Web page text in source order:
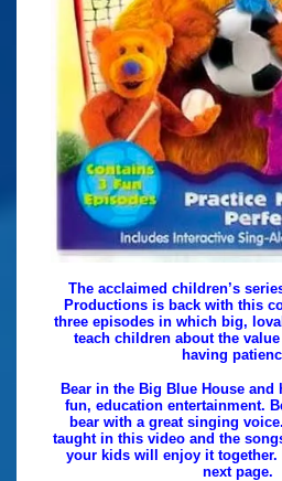
The acclaimed children’s
Productions is back with this
three episodes in which big,
teach children about the
having
Bear in the Big Blue House
fun, education entertainment.
bear with a great singing
taught in this video and the
your kids will enjoy it
next page.